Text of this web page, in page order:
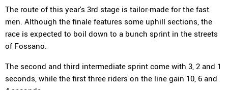
The route of this year's 3rd stage is tailor-made for the fast
men. Although the finale features some uphill sections, the
race is expected to boil down to a bunch sprint in the streets
of Fossano.
The second and third intermediate sprint come with 3, 2 and 1
seconds, while the first three riders on the line gain 10, 6 and